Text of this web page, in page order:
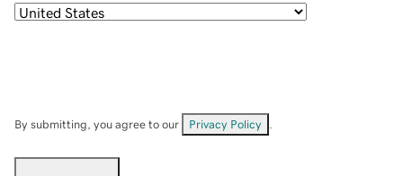
By submitting, you agree to our Privacy Policy